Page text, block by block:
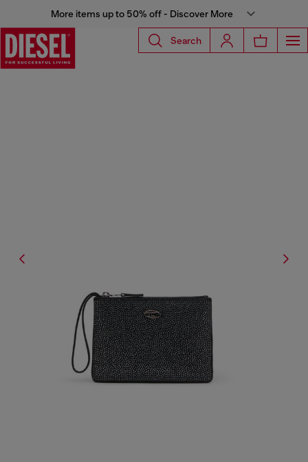
More items up to 50% off - Discover More
Search